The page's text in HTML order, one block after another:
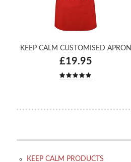
KEEP CALM CUSTOMISED APRON
£19.95
KEEP CALM PRODUCTS